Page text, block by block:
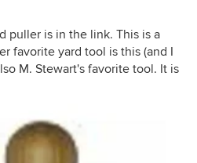
puller is in the link. This is a
favorite yard tool is this (and I
M. Stewart's favorite tool. It is